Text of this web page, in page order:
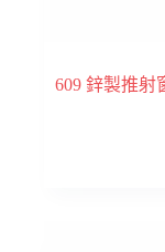
609 鋅製推射